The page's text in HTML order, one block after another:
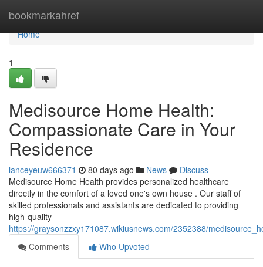
bookmarkahref
Home
Home
1
Medisource Home Health:
Compassionate Care in Your
Residence
lanceyeuw666371 80 days ago News
Discuss
Medisource Home Health provides personalized healthcare
directly in the comfort of a loved one's own house . Our staff of
skilled professionals and assistants are dedicated to providing
high-quality
https://graysonzzxy171087.wikiusnews.com/2352388/
Comments
Who Upvoted